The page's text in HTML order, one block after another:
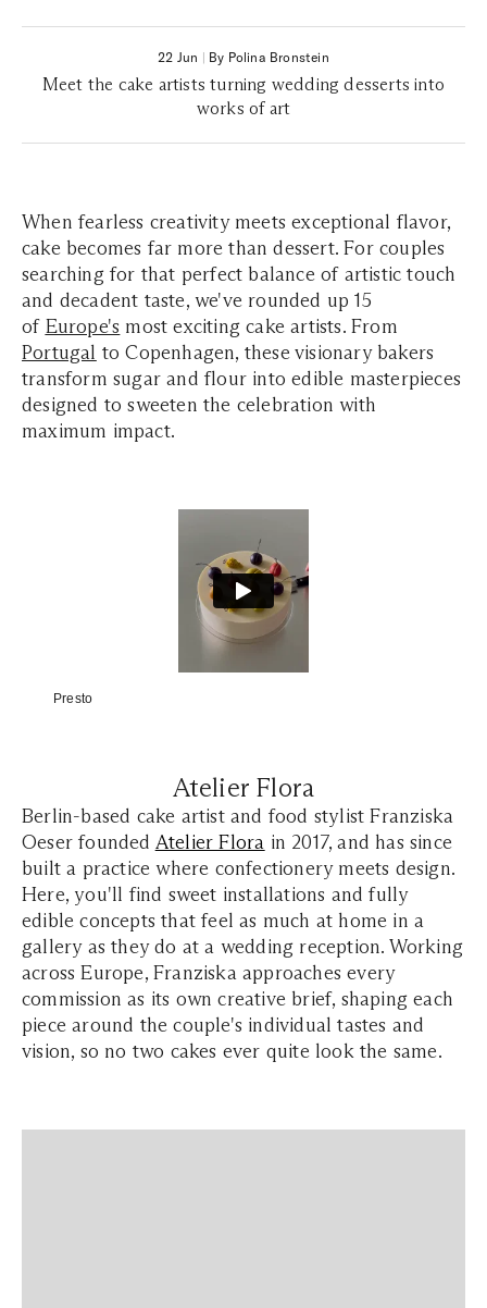
22 Jun | By Polina Bronstein
Meet the cake artists turning wedding desserts into
works of art
When fearless creativity meets exceptional flavor,
cake becomes far more than dessert. For couples
searching for that perfect balance of artistic touch
and decadent taste, we've rounded up 15
of Europe's most exciting cake artists. From
Portugal to Copenhagen, these visionary bakers
transform sugar and flour into edible masterpieces
designed to sweeten the celebration with
maximum impact.
Presto
Atelier Flora
Berlin-based cake artist and food stylist Franziska
Oeser founded Atelier Flora in 2017, and has since
built a practice where confectionery meets design.
Here, you'll find sweet installations and fully
edible concepts that feel as much at home in a
gallery as they do at a wedding reception. Working
across Europe, Franziska approaches every
commission as its own creative brief, shaping each
piece around the couple's individual tastes and
vision, so no two cakes ever quite look the same.